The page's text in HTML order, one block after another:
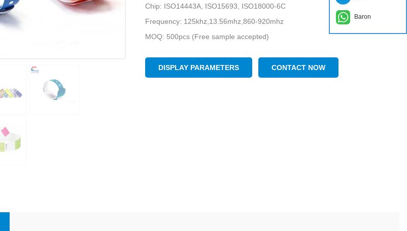
Chip: ISO14443A, ISO15693, ISO18000-6C
Frequency: 125khz,13.56mhz,860-920mhz
MOQ: 500pcs (Free sample accepted)
DISPLAY PARAMETERS CONTACT NOW
Baron